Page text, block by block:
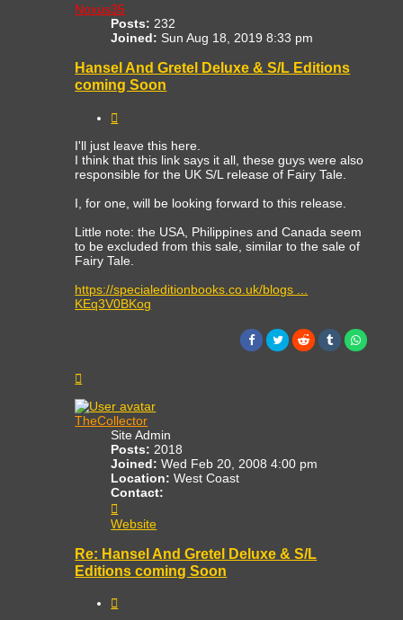
Noxus35
Posts: 232
Joined: Sun Aug 18, 2019 8:33 pm
Hansel And Gretel Deluxe & S/L Editions
coming Soon
I'll just leave this here.
I think that this link says it all, these guys were also
responsible for the UK S/L release of Fairy Tale.
I, for one, will be looking forward to this release.
Little note: the USA, Philippines and Canada seem
to be excluded from this sale, similar to the sale of
Fairy Tale.
https://specialeditionbooks.co.uk/blogs ...
KEq3V0BKog
TheCollector
Site Admin
Posts: 2018
Joined: Wed Feb 20, 2008 4:00 pm
Location: West Coast
Contact:
TheCollector
Website
Re: Hansel And Gretel Deluxe & S/L
Editions coming Soon